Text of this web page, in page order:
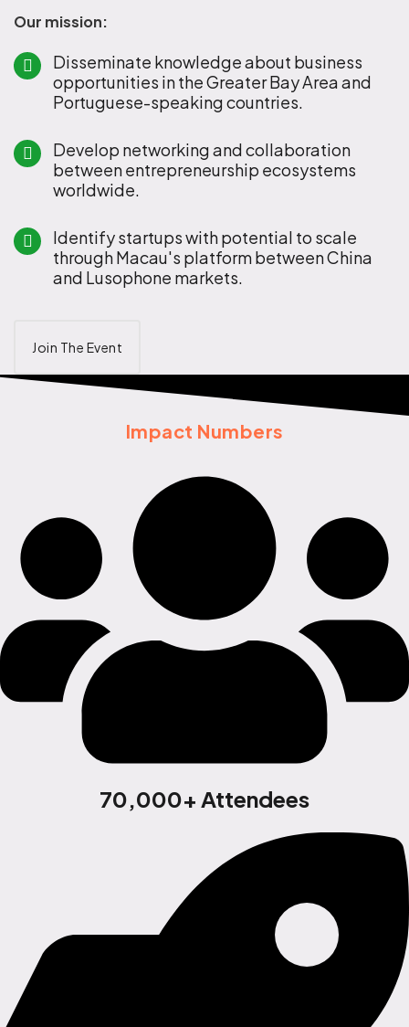
Our mission:
Disseminate knowledge about business
opportunities in the Greater Bay Area and
Portuguese-speaking countries.
Develop networking and collaboration
between entrepreneurship ecosystems
worldwide.
Identify startups with potential to scale
through Macau's platform between China
and Lusophone markets.
Join The Event
Impact Numbers
70,000+ Attendees